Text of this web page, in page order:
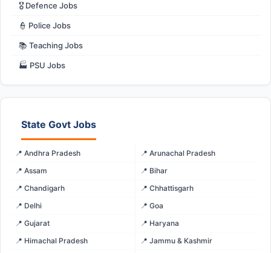
🎖️ Defence Jobs
👮 Police Jobs
📚 Teaching Jobs
🏭 PSU Jobs
State Govt Jobs
📍 Andhra Pradesh
📍 Arunachal Pradesh
📍 Assam
📍 Bihar
📍 Chandigarh
📍 Chhattisgarh
📍 Delhi
📍 Goa
📍 Gujarat
📍 Haryana
📍 Himachal Pradesh
📍 Jammu & Kashmir